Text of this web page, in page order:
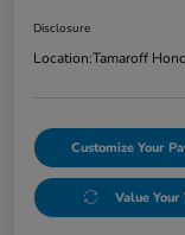
Disclosure
Location:Tamaroff
Customize Your
Value Your